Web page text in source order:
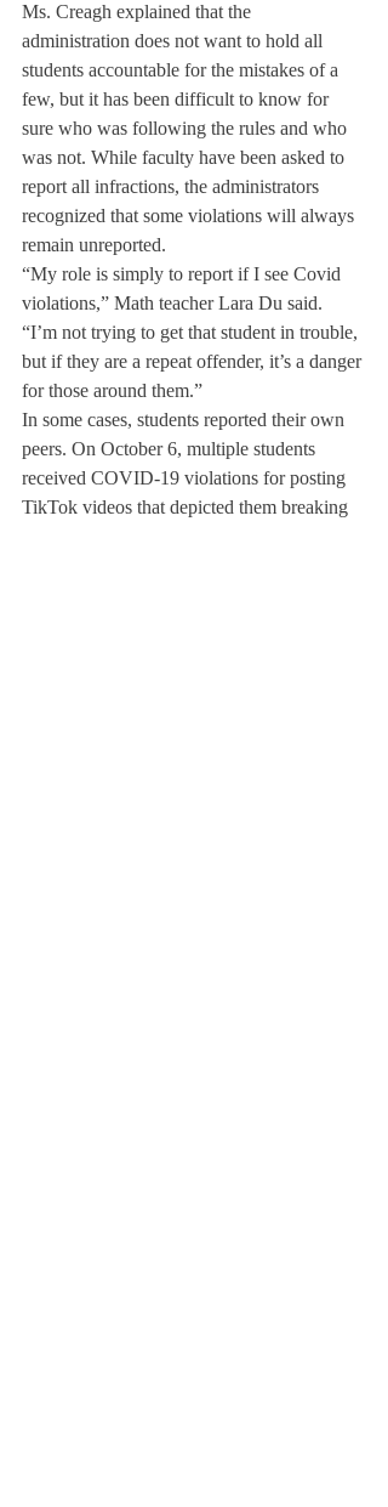
Ms. Creagh explained that the
administration does not want to hold all
students accountable for the mistakes of a
few, but it has been difficult to know for
sure who was following the rules and who
was not. While faculty have been asked to
report all infractions, the administrators
recognized that some violations will always
remain unreported.
“My role is simply to report if I see Covid
violations,” Math teacher Lara Du said.
“I’m not trying to get that student in trouble,
but if they are a repeat offender, it’s a danger
for those around them.”
In some cases, students reported their own
peers. On October 6, multiple students
received COVID-19 violations for posting
TikTok videos that depicted them breaking